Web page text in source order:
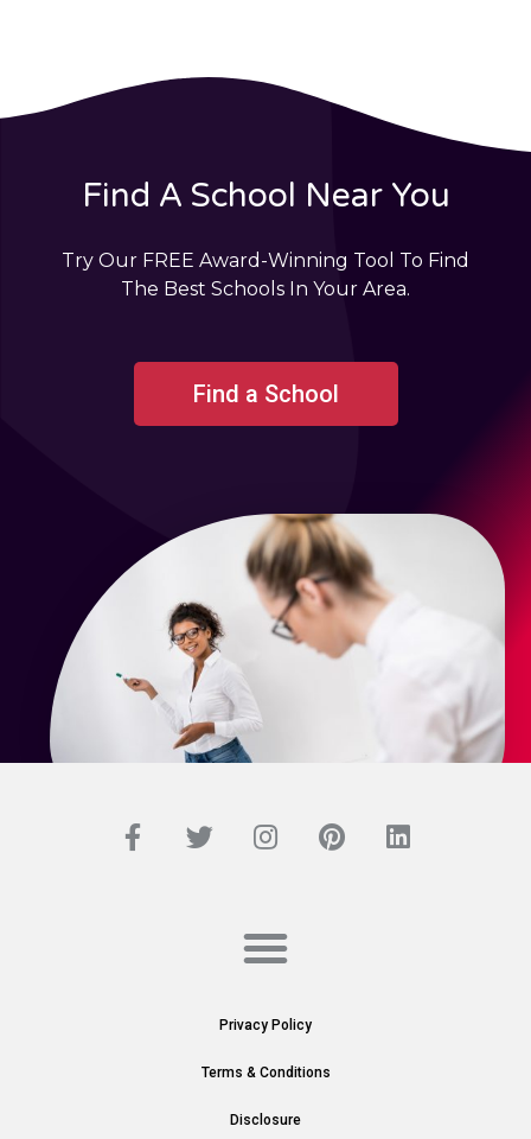
Find A School Near You
Try Our FREE Award-Winning Tool To Find
The Best Schools In Your Area.
Find a School
Privacy Policy
Terms & Conditions
Disclosure